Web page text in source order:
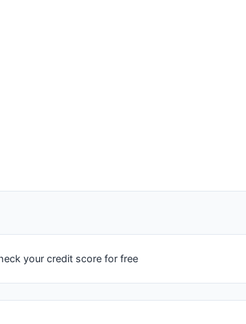
your credit score for free